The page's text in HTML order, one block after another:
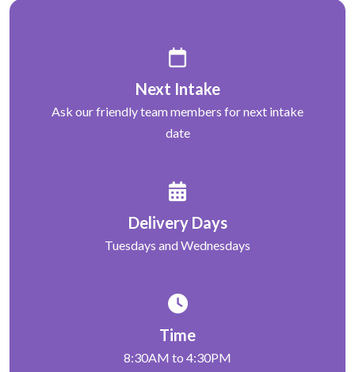
Next Intake
Ask our friendly team members for next intake
date
Delivery Days
Tuesdays and Wednesdays
Time
8:30AM to 4:30PM